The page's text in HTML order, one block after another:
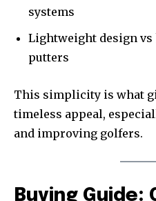
systems
Lightweight design vs
putters
This simplicity is what
timeless appeal,
and improving golfers.
Buying Guide: